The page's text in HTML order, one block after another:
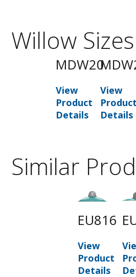
Willow Sizes
MDW20
View
Product
Details
View
Product
Details
Similar
EU816
View
Product
Details